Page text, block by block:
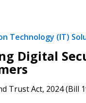
Technology (IT)
Digital
Trust Act, 2024 (Bill